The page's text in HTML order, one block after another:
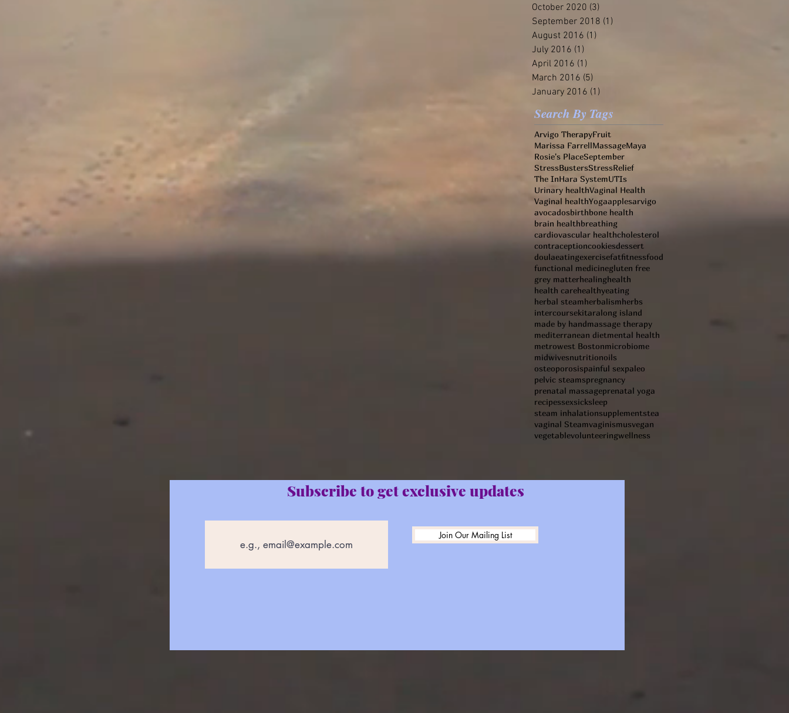
October 2020 (3)
September 2018 (1)
August 2016 (1)
July 2016 (1)
April 2016 (1)
March 2016 (5)
January 2016 (1)
Search By Tags
Arvigo TherapyFruit
Marissa FarrellMassageMaya
Rosie's PlaceSeptember
StressBustersStressRelief
The InHara SystemUTIs
Urinary healthVaginal Health
Vaginal healthYogaapplesarvigo
avocadosbirthbone health
brain healthbreathing
cardiovascular healthcholesterol
contraceptioncookiesdessert
doulaeatingexercisefatfitnessfood
functional medicinegluten free
grey matterhealinghealth
health carehealthyeating
herbal steamherbalismherbs
intercoursekitaralong island
made by handmassage therapy
mediterranean dietmental health
metrowest Bostonmicrobiome
midwivesnutritionoils
osteoporosispainful sexpaleo
pelvic steamspregnancy
prenatal massageprenatal yoga
recipessexsicksleep
steam inhalationsupplementstea
vaginal Steamvaginismusvegan
vegetablevolunteeringwellness
Subscribe to get exclusive updates
Join Our Mailing List